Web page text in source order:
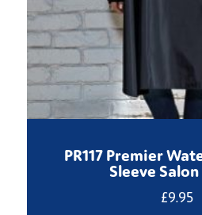
PR117 Premier
Sleeve
£9.95